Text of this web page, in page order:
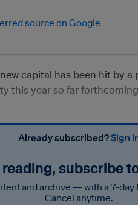
capital has been hit by
this year so far
Already subscribed?Sign
subscribe
and archive — with a 7-
Cancel anytime.